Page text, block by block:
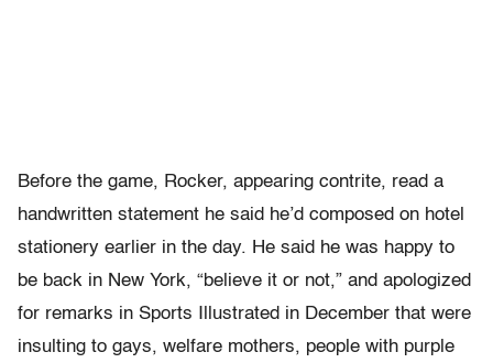
Before the game, Rocker, appearing contrite, read a
handwritten statement he said he’d composed on hotel
stationery earlier in the day. He said he was happy to
be back in New York, “believe it or not,” and apologized
for remarks in Sports Illustrated in December that were
insulting to gays, welfare mothers, people with purple